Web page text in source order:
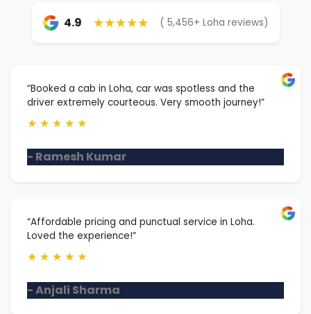
4.9 ★★★★★ ( 5,456+ Loha reviews)
“Booked a cab in Loha, car was spotless and the
driver extremely courteous. Very smooth journey!”
★ ★ ★ ★ ★
- Ramesh Kumar
“Affordable pricing and punctual service in Loha.
Loved the experience!”
★ ★ ★ ★ ★
- Anjali Sharma